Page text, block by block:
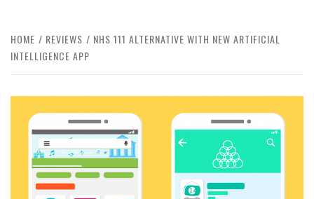
HOME REVIEWS
NHS 111 ALTERNATIVE WITH NEW ARTIFICIAL
INTELLIGENCE APP